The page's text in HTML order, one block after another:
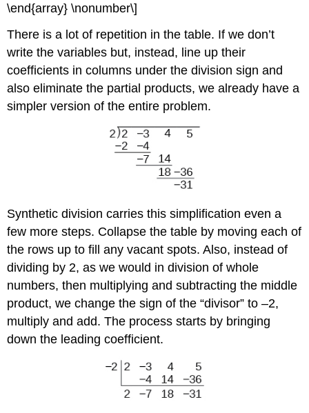
\end{array} \nonumber\]
There is a lot of repetition in the table. If we don’t
write the variables but, instead, line up their
coefficients in columns under the division sign and
also eliminate the partial products, we already have a
simpler version of the entire problem.
Synthetic division carries this simplification even a
few more steps. Collapse the table by moving each of
the rows up to fill any vacant spots. Also, instead of
dividing by 2, as we would in division of whole
numbers, then multiplying and subtracting the middle
product, we change the sign of the “divisor” to –2,
multiply and add. The process starts by bringing
down the leading coefficient.